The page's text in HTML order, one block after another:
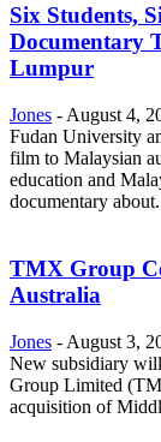
Six Students,
Documentary
Lumpur
Jones - August 4,
Fudan University
film to Malaysian
education and
documentary
TMX Group
Australia
Jones - August 3,
New subsidiary
Group Limited
acquisition of